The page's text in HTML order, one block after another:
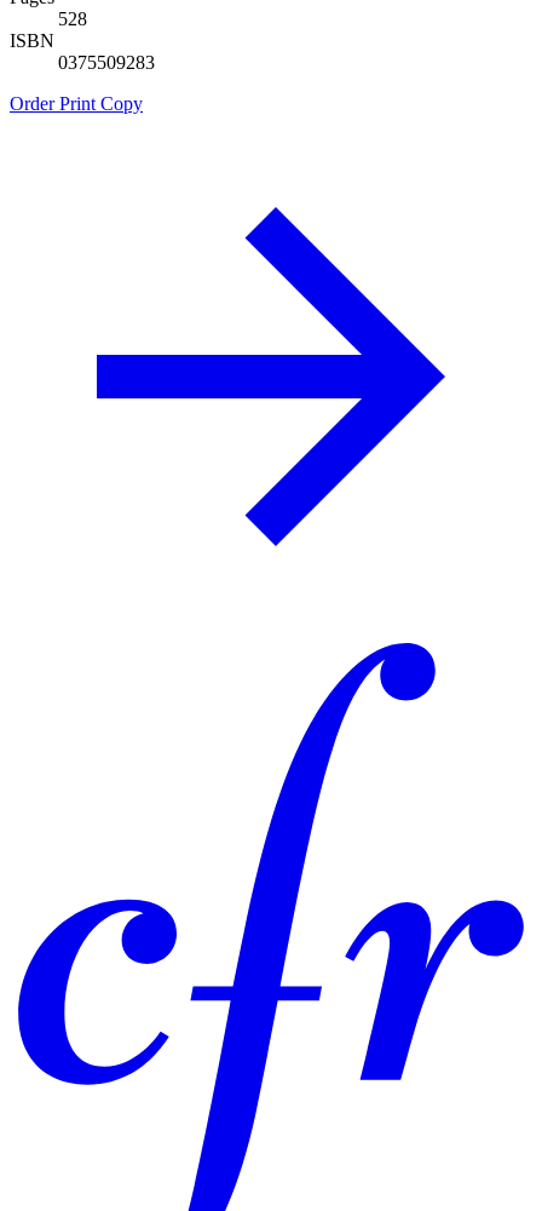
528
ISBN
0375509283
Order Print Copy